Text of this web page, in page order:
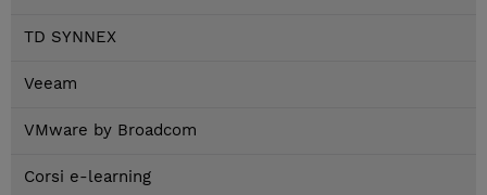
TD SYNNEX
Veeam
VMware by Broadcom
Corsi e-learning